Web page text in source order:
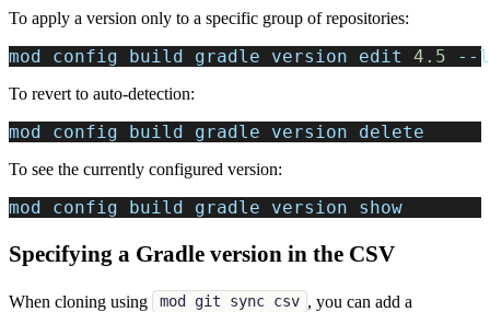
To apply a version only to a specific group of repositories:
mod config build gradle version edit 4.5 --
To revert to auto-detection:
mod config build gradle version delete
To see the currently configured version:
mod config build gradle version show
Specifying a Gradle version in the CSV
When cloning using mod git sync csv , you can add a